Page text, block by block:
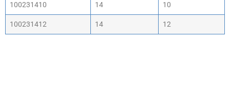
100231410 14 10
100231412 14 12